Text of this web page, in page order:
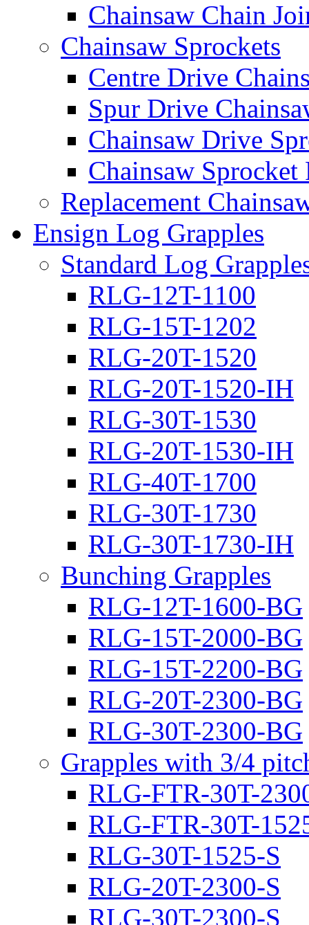
Chainsaw Chain
Chainsaw Sprockets
Centre Drive
Spur Drive
Chainsaw Drive
Chainsaw Sprocket
Replacement
Ensign Log Grapples
Standard Log
RLG-12T-1100
RLG-15T-1202
RLG-20T-1520
RLG-20T-1520-IH
RLG-30T-1530
RLG-20T-1530-IH
RLG-40T-1700
RLG-30T-1730
RLG-30T-1730-IH
Bunching Grapples
RLG-12T-1600-BG
RLG-15T-2000-BG
RLG-15T-2200-BG
RLG-20T-2300-BG
RLG-30T-2300-BG
Grapples with 3/4
RLG-FTR-30T-
RLG-FTR-30T-
RLG-30T-1525-S
RLG-20T-2300-S
RLG-30T-2300-S